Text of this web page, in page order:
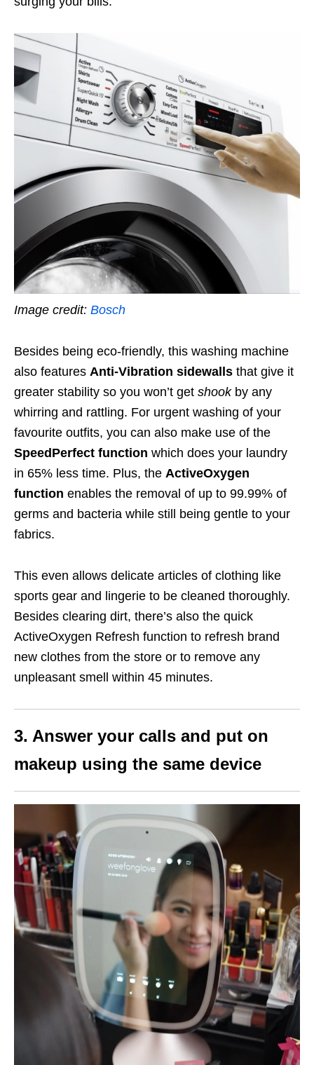
Image credit: Bosch
Besides being eco-friendly, this washing machine
also features Anti-Vibration sidewalls that give it
greater stability so you won’t get shook by any
whirring and rattling. For urgent washing of your
favourite outfits, you can also make use of the
SpeedPerfect function which does your laundry
in 65% less time. Plus, the ActiveOxygen
function enables the removal of up to 99.99% of
germs and bacteria while still being gentle to your
fabrics.
This even allows delicate articles of clothing like
sports gear and lingerie to be cleaned thoroughly.
Besides clearing dirt, there’s also the quick
ActiveOxygen Refresh function to refresh brand
new clothes from the store or to remove any
unpleasant smell within 45 minutes.
3. Answer your calls and put on
makeup using the same device